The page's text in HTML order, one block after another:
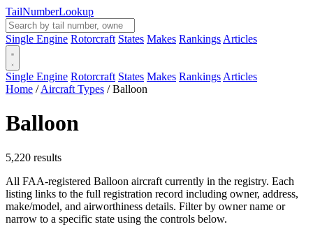
TailNumberLookup
Single Engine Rotorcraft States Makes Rankings Articles
Single Engine Rotorcraft States Makes Rankings Articles
Home / Aircraft Types / Balloon
Balloon
5,220 results
All FAA-registered Balloon aircraft currently in the registry. Each
listing links to the full registration record including owner, address,
make/model, and airworthiness details. Filter by owner name or
narrow to a specific state using the controls below.